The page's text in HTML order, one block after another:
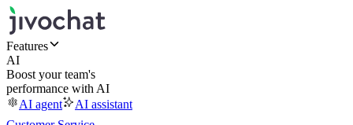
Features
AI
Boost your team's
performance with AI
AI agent
AI assistant